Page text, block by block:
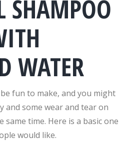
SHAMPOO
WATER
fun to make, and you might
and some wear and tear on
time. Here is a basic one
would like.